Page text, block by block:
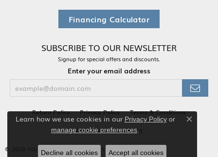
Financing Calculator
SUBSCRIBE TO OUR NEWSLETTER
Signup for special offers and discounts.
Enter your email address
Return Policy Privacy Policy Terms & Conditions
Accessibility Statement
© 2026 Your Jewelry Box. All Rights Reserved.
Learn how we use cookies in our Privacy Policyor
manage cookie preferences.
Close
Decline all cookies Accept all cookies